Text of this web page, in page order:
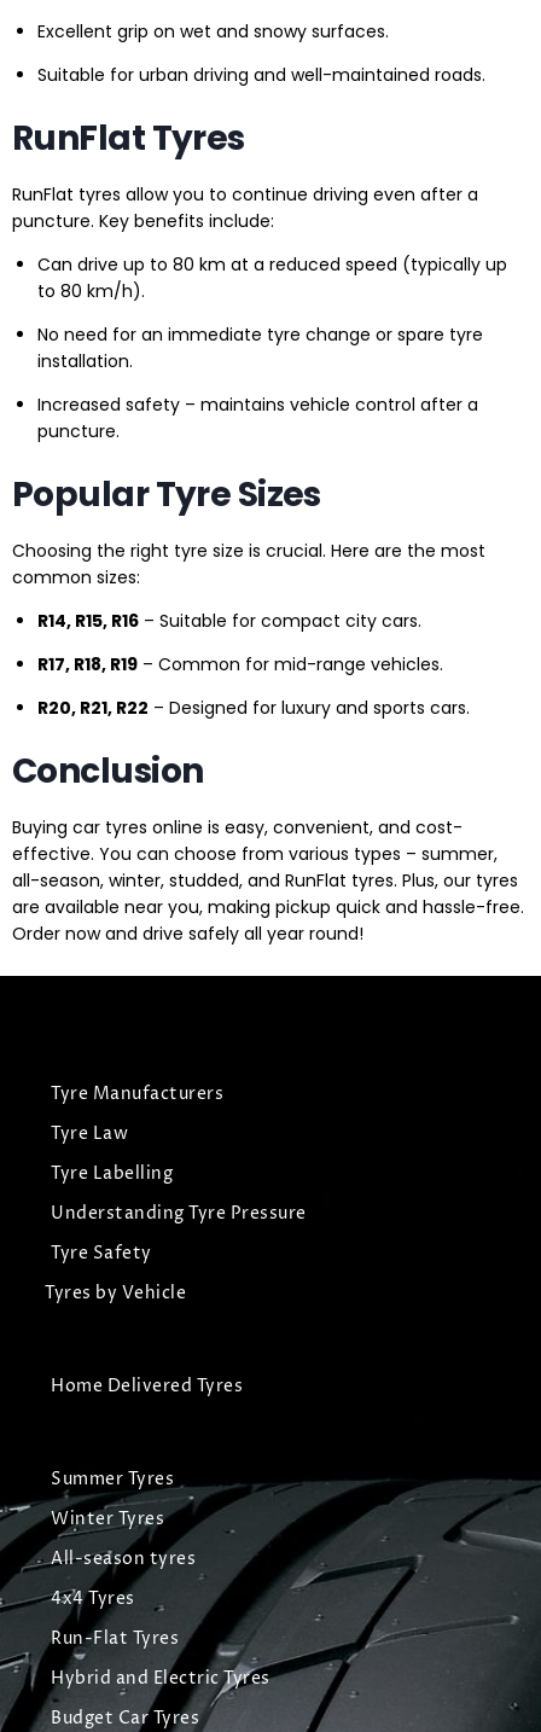
Excellent grip on wet and snowy surfaces.
Suitable for urban driving and well-maintained roads.
RunFlat Tyres
RunFlat tyres allow you to continue driving even after a
puncture. Key benefits include:
Can drive up to 80 km at a reduced speed (typically up
to 80 km/h).
No need for an immediate tyre change or spare tyre
installation.
Increased safety – maintains vehicle control after a
puncture.
Popular Tyre Sizes
Choosing the right tyre size is crucial. Here are the most
common sizes:
R14, R15, R16 – Suitable for compact city cars.
R17, R18, R19 – Common for mid-range vehicles.
R20, R21, R22 – Designed for luxury and sports cars.
Conclusion
Buying car tyres online is easy, convenient, and cost-
effective. You can choose from various types – summer,
all-season, winter, studded, and RunFlat tyres. Plus, our tyres
are available near you, making pickup quick and hassle-free.
Order now and drive safely all year round!
Tyre Manufacturers
Tyre Law
Tyre Labelling
Understanding Tyre Pressure
Tyre Safety
Tyres by Vehicle
Home Delivered Tyres
Summer Tyres
Winter Tyres
All-season tyres
4x4 Tyres
Run-Flat Tyres
Hybrid and Electric Tyres
Budget Car Tyres